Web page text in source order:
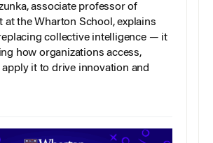
associate professor of
at the Wharton School, explains
collective intelligence — it
how organizations access,
apply it to drive innovation and